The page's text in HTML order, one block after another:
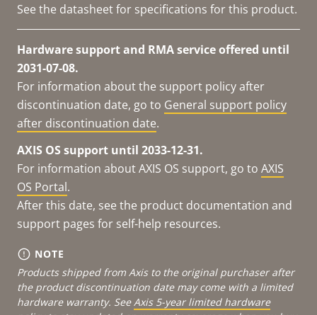
See the datasheet for specifications for this product.
Hardware support and RMA service offered until
2031-07-08.
For information about the support policy after
discontinuation date, go to General support policy
after discontinuation date.
AXIS OS support until 2033-12-31.
For information about AXIS OS support, go to AXIS
OS Portal.
After this date, see the product documentation and
support pages for self-help resources.
NOTE
Products shipped from Axis to the original purchaser after
the product discontinuation date may come with a limited
hardware warranty. See Axis 5-year limited hardware